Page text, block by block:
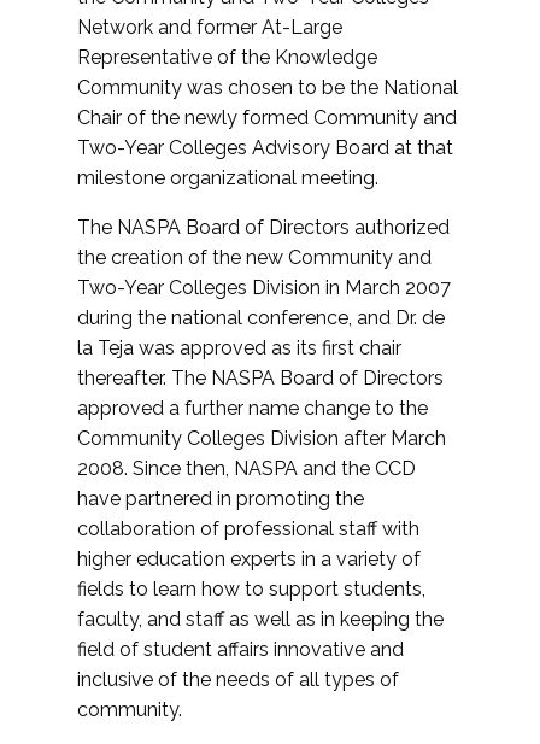
Network and former At-Large
Representative of the Knowledge
Community was chosen to be the National
Chair of the newly formed Community and
Two-Year Colleges Advisory Board at that
milestone organizational meeting.
The NASPA Board of Directors authorized
the creation of the new Community and
Two-Year Colleges Division in March 2007
during the national conference, and Dr. de
la Teja was approved as its first chair
thereafter. The NASPA Board of Directors
approved a further name change to the
Community Colleges Division after March
2008. Since then, NASPA and the CCD
have partnered in promoting the
collaboration of professional staff with
higher education experts in a variety of
fields to learn how to support students,
faculty, and staff as well as in keeping the
field of student affairs innovative and
inclusive of the needs of all types of
community.